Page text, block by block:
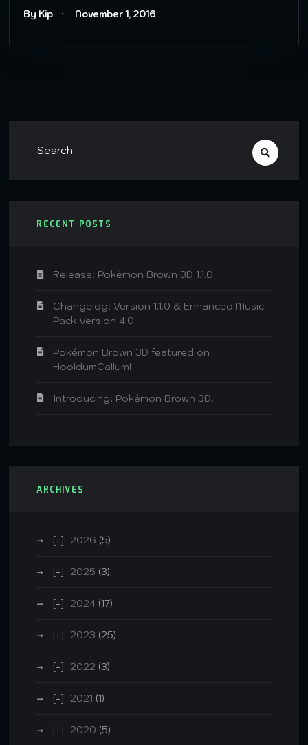
By Kip November 1, 2016
RECENT POSTS
Release: Pokémon Brown 3D 1.1.0
Changelog: Version 1.1.0 & Enhanced Music
Pack Version 4.0
Pokémon Brown 3D featured on
HooldumCallum!
Introducing: Pokémon Brown 3D!
ARCHIVES
2026 (5)
2025 (3)
2024 (17)
2023 (25)
2022 (3)
2021 (1)
2020 (5)